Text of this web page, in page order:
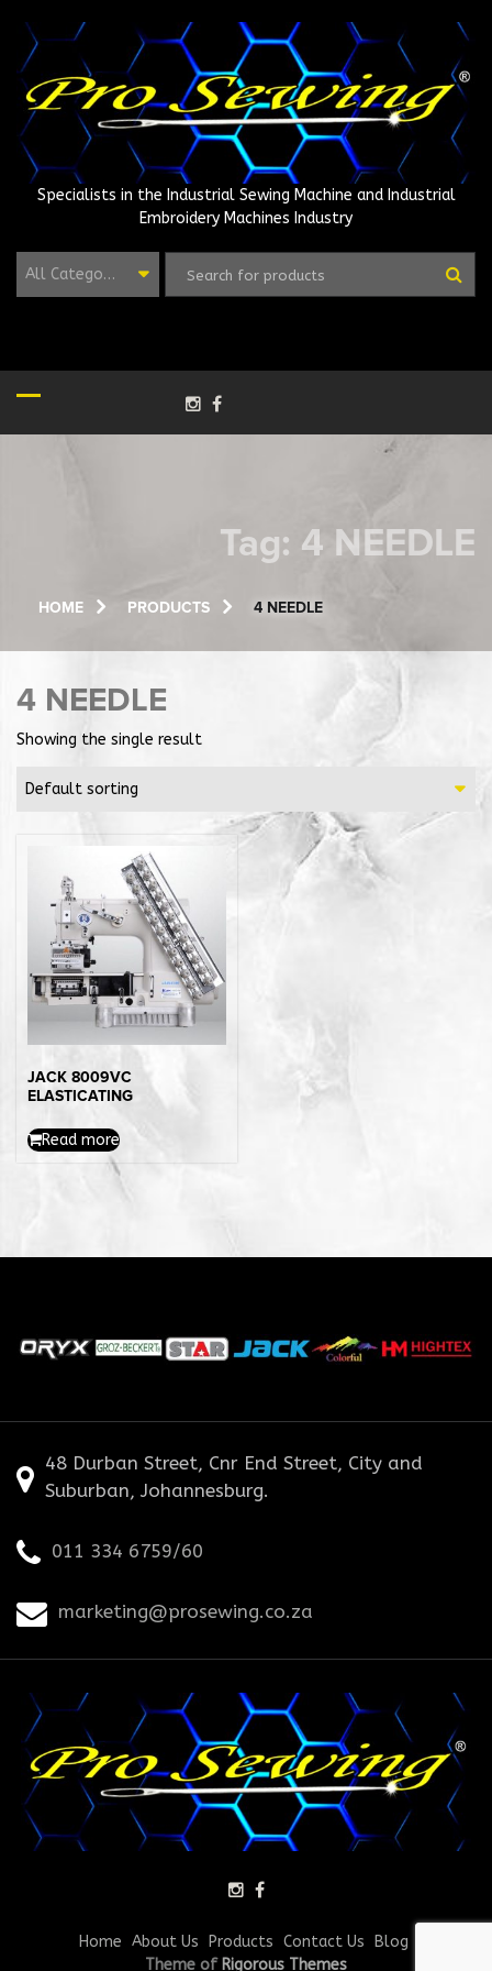
content
Specialists in the Industrial Sewing Machine and Industrial
Embroidery Machines Industry
All Categories
Tag: 4 NEEDLE
HOME PRODUCTS 4 NEEDLE
4 NEEDLE
Showing the single result
Default sorting
JACK 8009VC
ELASTICATING
Read more
48 Durban Street, Cnr End Street, City and
Suburban, Johannesburg.
011 334 6759/60
marketing@prosewing.co.za
Home About Us Products Contact Us Blog
Theme of Rigorous Themes